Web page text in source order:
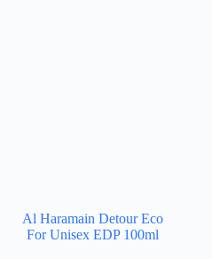
Al Haramain Detour Eco
For Unisex EDP 100ml